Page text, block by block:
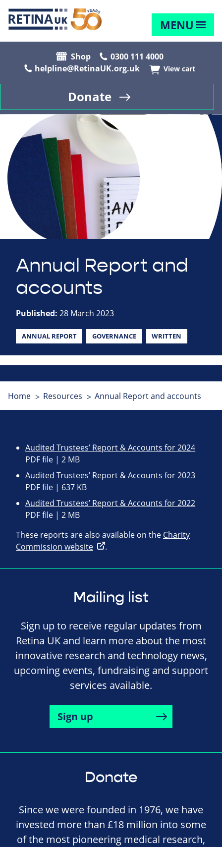
MENU
Shop
0300 111 4000
helpline@RetinaUK.org.uk
View cart
Donate
Annual Report and
accounts
Published: 28 March 2023
ANNUAL REPORT GOVERNANCE WRITTEN
Home Resources Annual Report and accounts
Audited Trustees’ Report & Accounts for 2024
PDF file | 2 MB
Audited Trustees’ Report & Accounts for 2023
PDF file | 637 KB
Audited Trustees’ Report & Accounts for 2022
PDF file | 2 MB
These reports are also available on the Charity
Commission website
.
Mailing list
Sign up to receive regular updates from
Retina UK and learn more about the most
innovative research and technology news,
upcoming events, fundraising and support
services available.
Sign up
Donate
Since we were founded in 1976, we have
invested more than £18 million into some
of the most pioneering medical research,